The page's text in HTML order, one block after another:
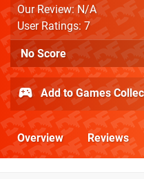
Our Review: N/A
User Ratings: 7
No Score
Add to Games
Overview Reviews